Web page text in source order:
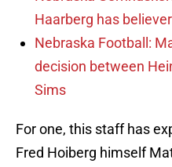
Haarberg has
Nebraska Football:
decision between
Sims
For one, this staff has
Fred Hoiberg himself